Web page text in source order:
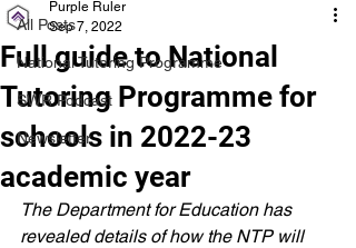
All Posts
National Tutoring Programme
SWR Podcast
Newsletter
Full guide to National
Tutoring Programme for
schools in 2022-23
academic year
Purple Ruler
Sep 7, 2022
The Department for Education has
revealed details of how the NTP will